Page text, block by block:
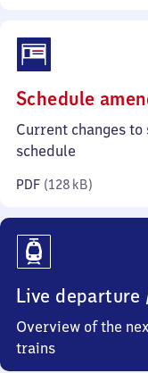
Schedule
Current changes
schedule
PDF (128 kB)
Live
Overview of the
trains